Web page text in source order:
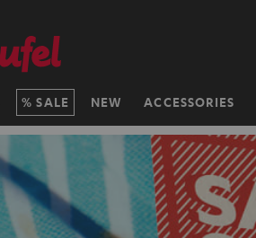
SALE NEW ACCESSORIES